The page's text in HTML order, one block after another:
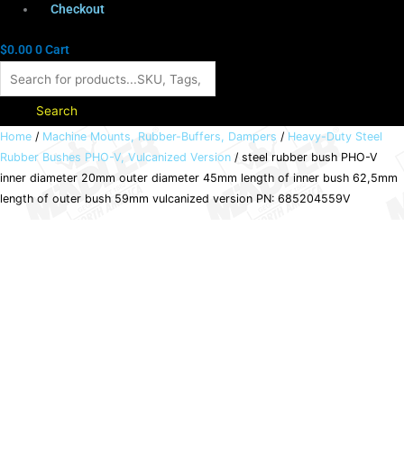
Checkout
$0.000Cart
Search
Home / Machine Mounts, Rubber-Buffers, Dampers / Heavy-Duty Steel
Rubber Bushes PHO-V, Vulcanized Version / steel rubber bush PHO-V
inner diameter 20mm outer diameter 45mm length of inner bush 62,5mm
length of outer bush 59mm vulcanized version PN: 685204559V
steel
rubber
bush
PHO-